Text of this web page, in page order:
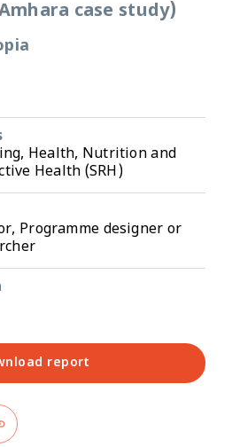
case study)
Health, Nutrition and
Health (SRH)
Programme designer or
report